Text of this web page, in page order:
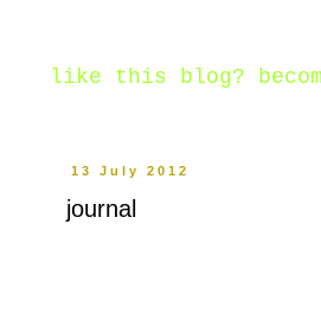
like this blog?
13 July 2012
journal